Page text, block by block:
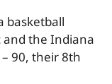
basketball
and the Indiana
90, their 8th